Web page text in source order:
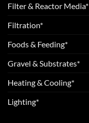
Filter & Reactor Media*
Filtration*
Foods & Feeding*
Gravel & Substrates*
Heating & Cooling*
Lighting*